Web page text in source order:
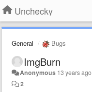
Unchecky
General Bugs
ImgBurn
Anonymous 13 years ago
2